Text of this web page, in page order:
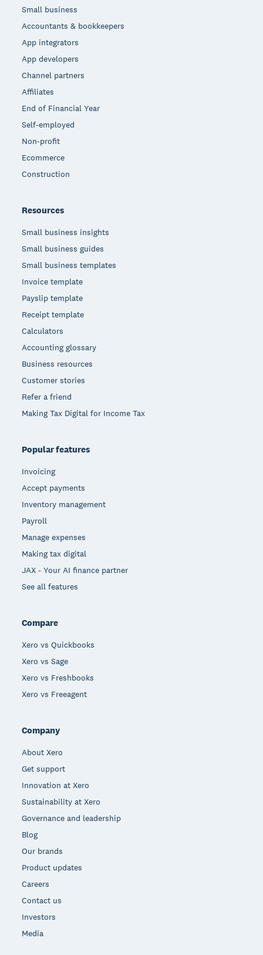
Small business
Accountants & bookkeepers
App integrators
App developers
Channel partners
Affiliates
End of Financial Year
Self-employed
Non-profit
Ecommerce
Construction
Resources
Small business insights
Small business guides
Small business templates
Invoice template
Payslip template
Receipt template
Calculators
Accounting glossary
Business resources
Customer stories
Refer a friend
Making Tax Digital for Income Tax
Popular features
Invoicing
Accept payments
Inventory management
Payroll
Manage expenses
Making tax digital
JAX - Your AI finance partner
See all features
Compare
Xero vs Quickbooks
Xero vs Sage
Xero vs Freshbooks
Xero vs Freeagent
Company
About Xero
Get support
Innovation at Xero
Sustainability at Xero
Governance and leadership
Blog
Our brands
Product updates
Careers
Contact us
Investors
Media